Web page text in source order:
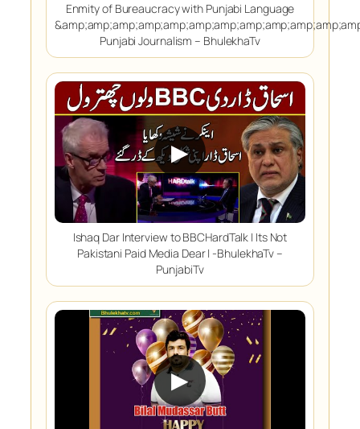
Enmity of Bureaucracy with Punjabi Language
Punjabi Journalism – BhulekhaTv
▶
Ishaq Dar Interview to BBCHardTalk | Its Not
Pakistani Paid Media Dear | -BhulekhaTv –
PunjabiTv
▶